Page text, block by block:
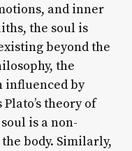
and inner
the soul is
beyond the
the
influenced by
theory of
is a non-
body. Similarly,